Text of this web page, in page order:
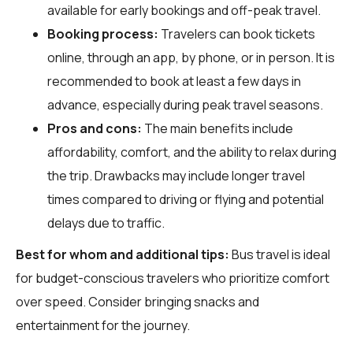
available for early bookings and off-peak travel.
Booking process: Travelers can book tickets
online, through an app, by phone, or in person. It is
recommended to book at least a few days in
advance, especially during peak travel seasons.
Pros and cons: The main benefits include
affordability, comfort, and the ability to relax during
the trip. Drawbacks may include longer travel
times compared to driving or flying and potential
delays due to traffic.
Best for whom and additional tips: Bus travel is ideal
for budget-conscious travelers who prioritize comfort
over speed. Consider bringing snacks and
entertainment for the journey.